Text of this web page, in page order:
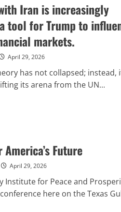
Iran is increasingly
tool for Trump to
markets.
April 29, 2026
has not collapsed; instead,
its arena from the UN...
Future
April 29, 2026
Institute for Peace and
here on the Texas